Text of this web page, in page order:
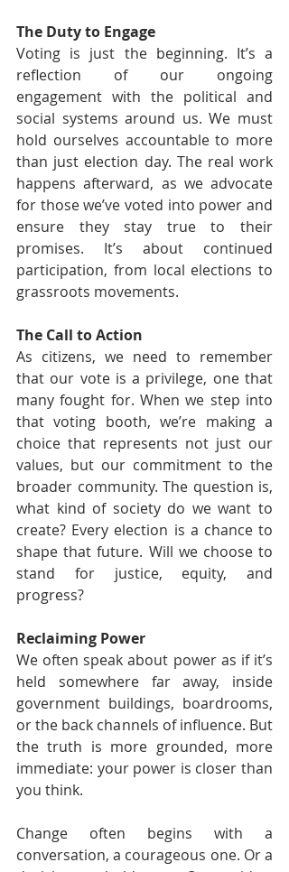
The Duty to Engage
Voting is just the beginning. It’s a
reflection of our ongoing
engagement with the political and
social systems around us. We must
hold ourselves accountable to more
than just election day. The real work
happens afterward, as we advocate
for those we’ve voted into power and
ensure they stay true to their
promises. It’s about continued
participation, from local elections to
grassroots movements.
The Call to Action
As citizens, we need to remember
that our vote is a privilege, one that
many fought for. When we step into
that voting booth, we’re making a
choice that represents not just our
values, but our commitment to the
broader community. The question is,
what kind of society do we want to
create? Every election is a chance to
shape that future. Will we choose to
stand for justice, equity, and
progress?
Reclaiming Power
We often speak about power as if it’s
held somewhere far away, inside
government buildings, boardrooms,
or the back channels of influence. But
the truth is more grounded, more
immediate: your power is closer than
you think.
Change often begins with a
conversation, a courageous one. Or a